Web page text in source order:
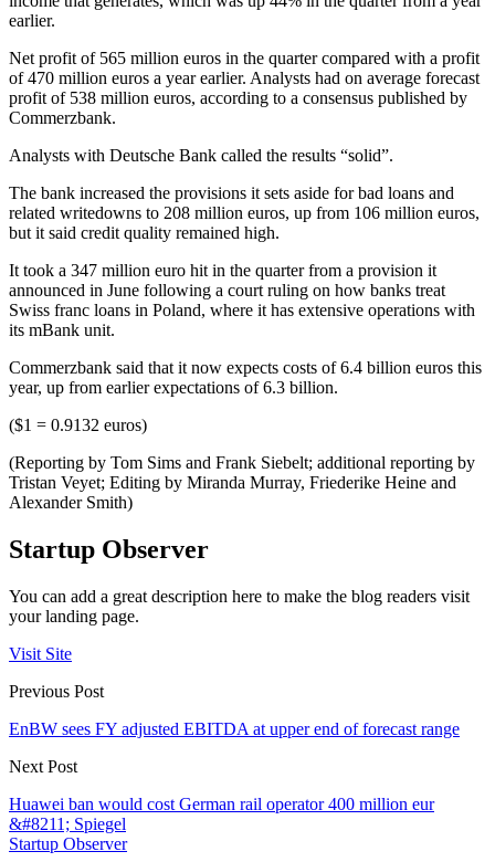
earlier.
Net profit of 565 million euros in the quarter compared with a profit
of 470 million euros a year earlier. Analysts had on average forecast
profit of 538 million euros, according to a consensus published by
Commerzbank.
Analysts with Deutsche Bank called the results “solid”.
The bank increased the provisions it sets aside for bad loans and
related writedowns to 208 million euros, up from 106 million euros,
but it said credit quality remained high.
It took a 347 million euro hit in the quarter from a provision it
announced in June following a court ruling on how banks treat
Swiss franc loans in Poland, where it has extensive operations with
its mBank unit.
Commerzbank said that it now expects costs of 6.4 billion euros this
year, up from earlier expectations of 6.3 billion.
($1 = 0.9132 euros)
(Reporting by Tom Sims and Frank Siebelt; additional reporting by
Tristan Veyet; Editing by Miranda Murray, Friederike Heine and
Alexander Smith)
Startup Observer
You can add a great description here to make the blog readers visit
your landing page.
Visit Site
Previous Post
EnBW sees FY adjusted EBITDA at upper end of forecast range
Next Post
Huawei ban would cost German rail operator 400 million eur
&#8211; Spiegel
Startup Observer